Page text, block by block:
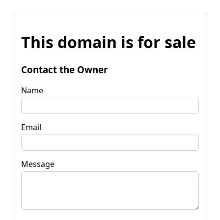
This domain is for sale
Contact the Owner
Name
Email
Message